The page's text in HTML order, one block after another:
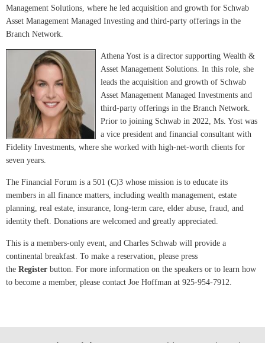
Management Solutions, where he led acquisition and growth for Schwab
Asset Management Managed Investing and third-party offerings in the
Branch Network.
Athena Yost is a director supporting Wealth &
Asset Management Solutions. In this role, she
leads the acquisition and growth of Schwab
Asset Management Managed Investments and
third-party offerings in the Branch Network.
Prior to joining Schwab in 2022, Ms. Yost was
a vice president and financial consultant with
Fidelity Investments, where she worked with high-net-worth clients for
seven years.
The Financial Forum is a 501 (C)3 whose mission is to educate its
members in all finance matters, including wealth management, estate
planning, real estate, insurance, long-term care, elder abuse, fraud, and
identity theft. Donations are welcomed and greatly appreciated.
This is a members-only event, and Charles Schwab will provide a
continental breakfast. To make a reservation, please press
the Register button. For more information on the speakers or to learn how
to become a member, please contact Joe Hoffman at 925-954-7912.